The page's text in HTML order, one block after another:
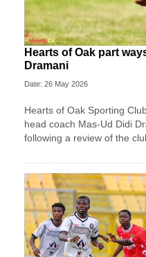
Hearts of Oak part
Dramani
Date: 26 May 2026
Hearts of Oak Sporting
head coach Mas-Ud Didi
following a review of the